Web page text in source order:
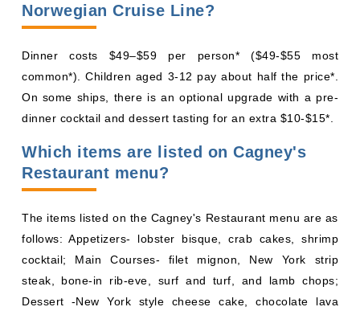
Norwegian Cruise Line?
Dinner costs $49–$59 per person* ($49-$55 most
common*). Children aged 3-12 pay about half the price*.
On some ships, there is an optional upgrade with a pre-
dinner cocktail and dessert tasting for an extra $10-$15*.
Which items are listed on Cagney's
Restaurant menu?
The items listed on the Cagney's Restaurant menu are as
follows: Appetizers- lobster bisque, crab cakes, shrimp
cocktail; Main Courses- filet mignon, New York strip
steak, bone-in rib-eve, surf and turf, and lamb chops;
Dessert -New York style cheese cake, chocolate lava